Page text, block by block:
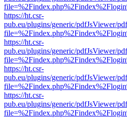
https://ht.csr-
pub.eu/plugins/generic/pdfJsViewer/
https://ht.csr-
pub.eu/plugins/generic/pdfJsViewer/
https://ht.csr-
pub.eu/plugins/generic/pdfJsViewer/
https://ht.csr-
pub.eu/plugins/generic/pdfJsViewer/